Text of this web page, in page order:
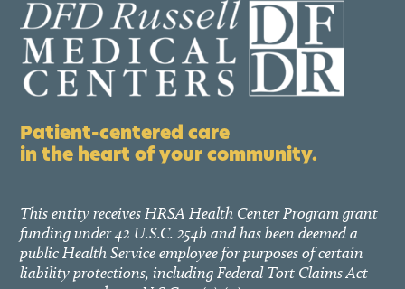
Patient-centered care
in the heart of your community.
This entity receives HRSA Health Center Program grant
funding under 42 U.S.C. 254b and has been deemed a
public Health Service employee for purposes of certain
liability protections, including Federal Tort Claims Act